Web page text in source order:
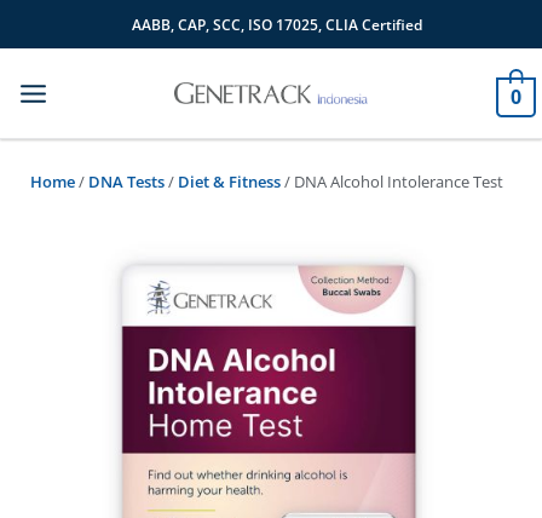
to
AABB, CAP, SCC, ISO 17025, CLIA Certified
0
Home/ DNA Tests/ Diet & Fitness/ DNA Alcohol Intolerance Test